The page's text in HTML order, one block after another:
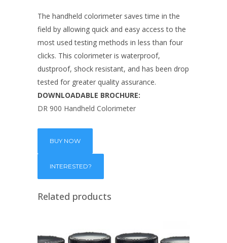
The handheld colorimeter saves time in the
field by allowing quick and easy access to the
most used testing methods in less than four
clicks. This colorimeter is waterproof,
dustproof, shock resistant, and has been drop
tested for greater quality assurance.
DOWNLOADABLE BROCHURE:
DR 900 Handheld Colorimeter
BUY NOW
Related products